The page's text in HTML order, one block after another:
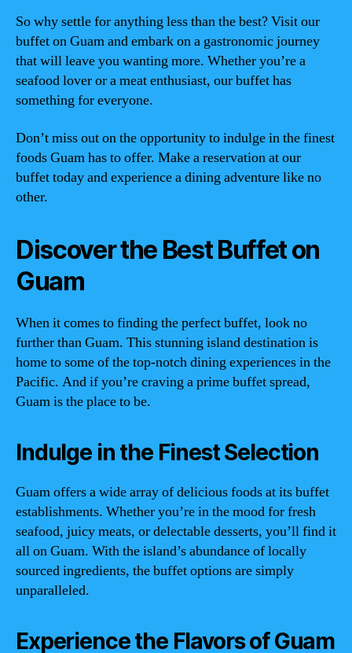
So why settle for anything less than the best? Visit our
buffet on Guam and embark on a gastronomic journey
that will leave you wanting more. Whether you’re a
seafood lover or a meat enthusiast, our buffet has
something for everyone.
Don’t miss out on the opportunity to indulge in the finest
foods Guam has to offer. Make a reservation at our
buffet today and experience a dining adventure like no
other.
Discover the Best Buffet on
Guam
When it comes to finding the perfect buffet, look no
further than Guam. This stunning island destination is
home to some of the top-notch dining experiences in the
Pacific. And if you’re craving a prime buffet spread,
Guam is the place to be.
Indulge in the Finest Selection
Guam offers a wide array of delicious foods at its buffet
establishments. Whether you’re in the mood for fresh
seafood, juicy meats, or delectable desserts, you’ll find it
all on Guam. With the island’s abundance of locally
sourced ingredients, the buffet options are simply
unparalleled.
Experience the Flavors of Guam